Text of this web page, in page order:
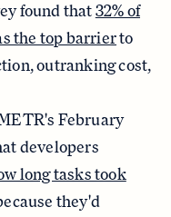
found that32% of
the top barrierto
outranking cost,
February
developers
long tasks took
they'd